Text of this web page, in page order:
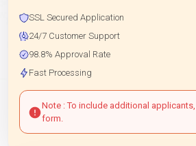
SSL Secured Application
24/7 Customer Support
98.8% Approval Rate
Fast Processing
Note : To include additional
form.